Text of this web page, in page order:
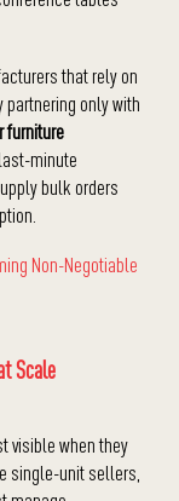
that rely on
partnering only with
furniture
minute
bulk orders
Non-Negotiable
Scale
visible when they
single-unit sellers,